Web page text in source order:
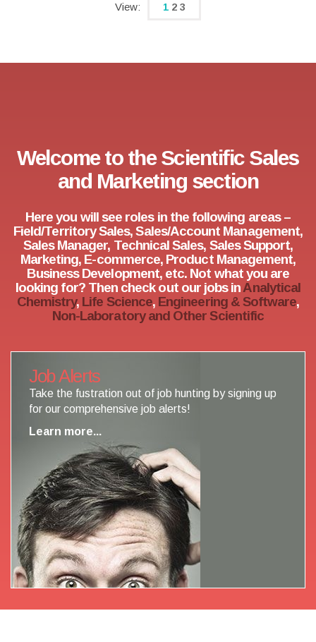
1
(current)
2 3
Welcome to the Scientific Sales
and Marketing section
Here you will see roles in the following areas –
Field/Territory Sales, Sales/Account Management,
Sales Manager, Technical Sales, Sales Support,
Marketing, E-commerce, Product Management,
Business Development, etc. Not what you are
looking for? Then check out our jobs inAnalytical
Chemistry, Life Science, Engineering & Software,
Non-Laboratory and Other Scientific
Job Alerts
Take the fustration out of job hunting by signing up
for our comprehensive job alerts!
Learn more...